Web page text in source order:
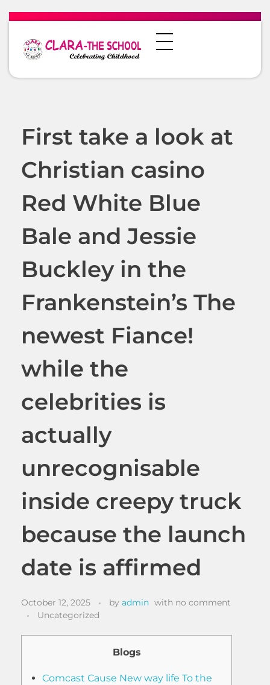
First take a look at
Christian casino
Red White Blue
Bale and Jessie
Buckley in the
Frankenstein’s The
newest Fiance!
while the
celebrities is
actually
unrecognisable
inside creepy truck
because the launch
date is affirmed
October 12, 2025 by admin with no comment
Uncategorized
Blogs
Comcast Cause New way life To the